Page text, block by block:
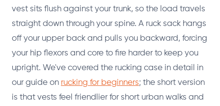
vest sits flush against your trunk, so the load travels
straight down through your spine. A ruck sack hangs
off your upper back and pulls you backward, forcing
your hip flexors and core to fire harder to keep you
upright. We've covered the rucking case in detail in
our guide on rucking for beginners; the short version
is that vests feel friendlier for short urban walks and